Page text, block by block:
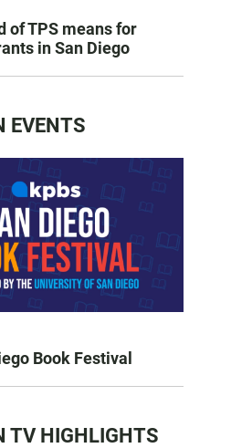
of TPS means for
in San Diego
EVENTS
Book Festival
TV HIGHLIGHTS